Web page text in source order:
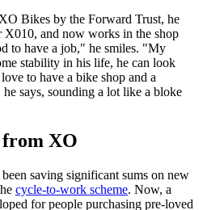
Bikes by the Forward Trust, he
X010, and now works in the shop
to have a job," he smiles. "My
stability in his life, he can look
to have a bike shop and a
says, sounding a lot like a bloke
from XO
saving significant sums on new
cycle-to-work scheme. Now, a
for people purchasing pre-loved